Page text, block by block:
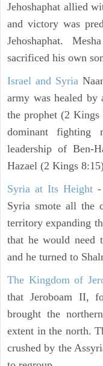
Jehoshaphat allied
and victory was
Jehoshaphat.
sacrificed his own
Israel and Syria
army was healed by
the prophet (2
dominant fighting
leadership of Ben-
Hazael (2 Kings
Syria at Its Height-
Syria smote all the
territory expanding
that he would need
and he turned to
The Kingdom of
that Jeroboam II,
brought the
extent in the north.
crushed by the